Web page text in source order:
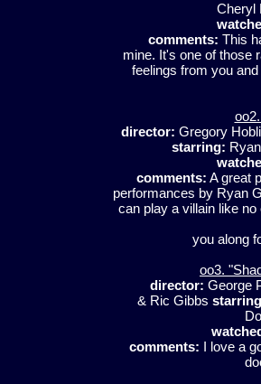
Cheryl
comments: This
mine. It's one of those
feelings from you
director: Gregory
starring:
comments: A great
performances by Ryan
can play a villain like
you along
oo3.
director: George
& Ric Gibbs
comments: I love a